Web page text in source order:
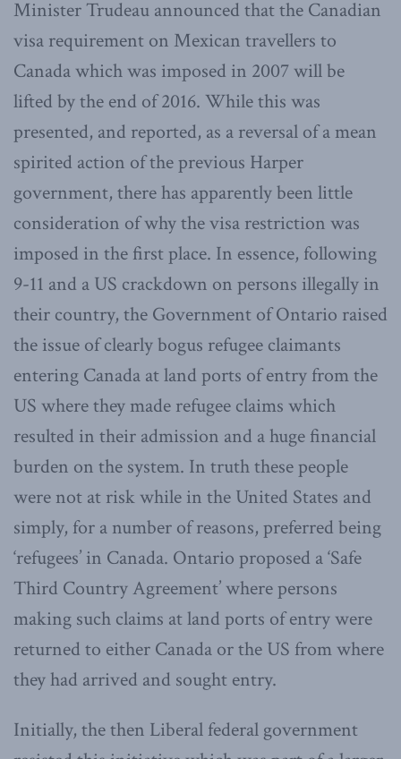
Minister Trudeau announced that the Canadian
visa requirement on Mexican travellers to
Canada which was imposed in 2007 will be
lifted by the end of 2016. While this was
presented, and reported, as a reversal of a mean
spirited action of the previous Harper
government, there has apparently been little
consideration of why the visa restriction was
imposed in the first place. In essence, following
9-11 and a US crackdown on persons illegally in
their country, the Government of Ontario raised
the issue of clearly bogus refugee claimants
entering Canada at land ports of entry from the
US where they made refugee claims which
resulted in their admission and a huge financial
burden on the system. In truth these people
were not at risk while in the United States and
simply, for a number of reasons, preferred being
‘refugees’ in Canada. Ontario proposed a ‘Safe
Third Country Agreement’ where persons
making such claims at land ports of entry were
returned to either Canada or the US from where
they had arrived and sought entry.
Initially, the then Liberal federal government